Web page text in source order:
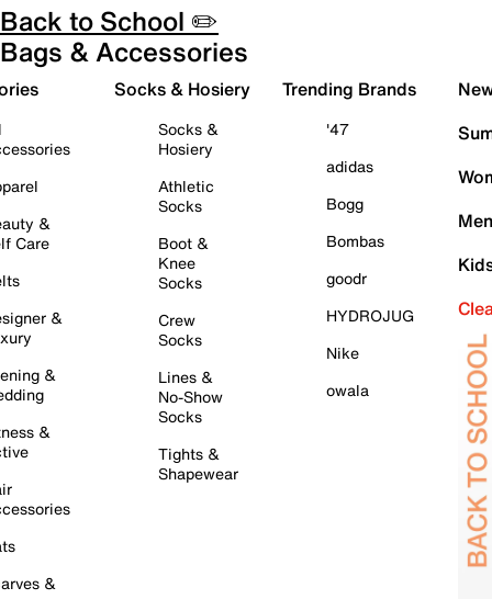
Back to School ✏️
Bags & Accessories
&
Care
&
&
&
&
Socks & Hosiery
Socks &
Hosiery
Athletic
Socks
Boot &
Knee
Socks
Crew
Socks
Lines &
No-Show
Socks
Tights &
Shapewear
Trending Brands
'47
adidas
Bogg
Bombas
goodr
HYDROJUG
Nike
owala